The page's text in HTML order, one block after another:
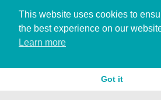
This website uses cookies to
the best experience on our
Learn more
Got it